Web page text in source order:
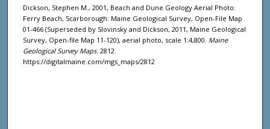
Dickson, Stephen M., 2001, Beach and Dune Geology Aerial Photo:
Ferry Beach, Scarborough: Maine Geological Survey, Open-File Map
01-466 (Superseded by Slovinsky and Dickson, 2011, Maine Geological
Survey, Open-file Map 11-120), aerial photo, scale 1:4,800. Maine
Geological Survey Maps. 2812.
https://digitalmaine.com/mgs_maps/2812